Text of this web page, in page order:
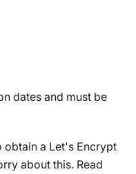
dates and must be
obtain a Let's Encrypt
about this. Read